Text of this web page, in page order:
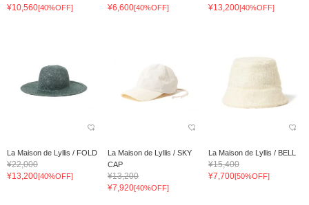
¥10,560[40%OFF]
¥6,600[40%OFF]
¥13,200[40%OFF]
La Maison de Lyllis / FOLD
¥22,000
¥13,200[40%OFF]
La Maison de Lyllis / SKY
CAP
¥13,200
¥7,920[40%OFF]
La Maison de Lyllis / BELL
¥15,400
¥7,700[50%OFF]